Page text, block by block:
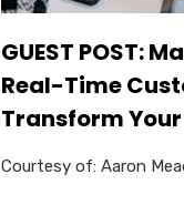
GUEST POST:
Real-Time
Transform
Courtesy